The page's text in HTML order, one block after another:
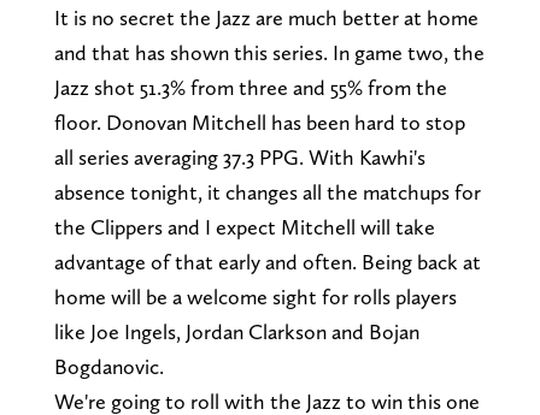
It is no secret the Jazz are much better at home
and that has shown this series. In game two, the
Jazz shot 51.3% from three and 55% from the
floor. Donovan Mitchell has been hard to stop
all series averaging 37.3 PPG. With Kawhi's
absence tonight, it changes all the matchups for
the Clippers and I expect Mitchell will take
advantage of that early and often. Being back at
home will be a welcome sight for rolls players
like Joe Ingels, Jordan Clarkson and Bojan
Bogdanovic.
We're going to roll with the Jazz to win this one